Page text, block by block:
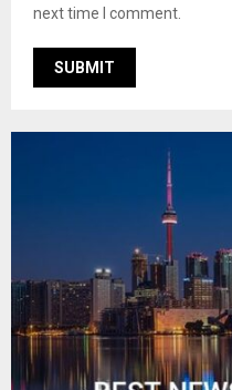
next time I comment.